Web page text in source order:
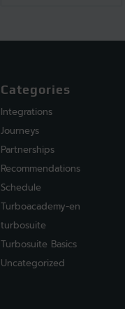
Categories
Integrations
Journeys
Partnerships
Recommendations
Schedule
Turboacademy-en
turbosuite
Turbosuite Basics
Uncategorized